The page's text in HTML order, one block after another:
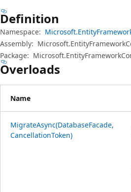
Definition
Namespace:
Assembly:
Package:
Overloads
Name
MigrateAsync(DatabaseFacade,
CancellationToken)